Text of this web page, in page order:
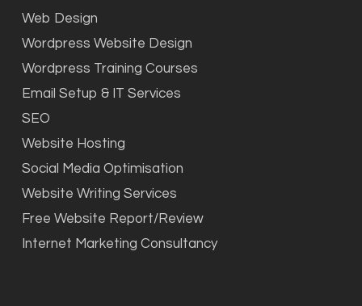
Web Design
Wordpress Website Design
Wordpress Training Courses
Email Setup & IT Services
SEO
Website Hosting
Social Media Optimisation
Website Writing Services
Free Website Report/Review
Internet Marketing Consultancy